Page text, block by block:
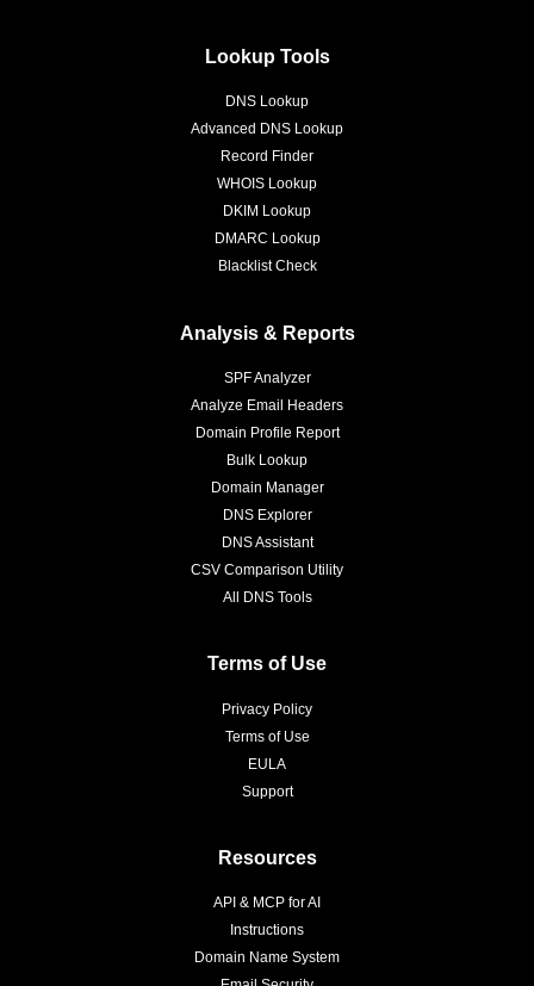
Lookup Tools
DNS Lookup
Advanced DNS Lookup
Record Finder
WHOIS Lookup
DKIM Lookup
DMARC Lookup
Blacklist Check
Analysis & Reports
SPF Analyzer
Analyze Email Headers
Domain Profile Report
Bulk Lookup
Domain Manager
DNS Explorer
DNS Assistant
CSV Comparison Utility
All DNS Tools
Terms of Use
Privacy Policy
Terms of Use
EULA
Support
Resources
API & MCP for AI
Instructions
Domain Name System